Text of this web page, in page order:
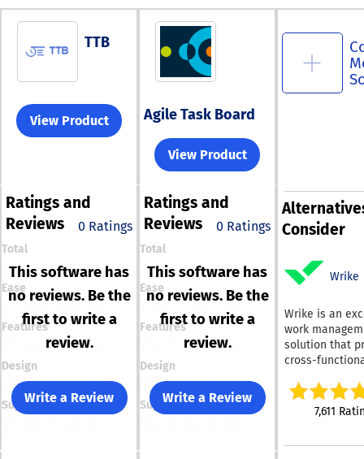
TTB
View Product Agile Task Board
View Product
Ratings and
Reviews
0 Ratings
Total
Ease
Features
Design
Support
This software has
no reviews. Be the
first to write a
review.
Write a Review
Ratings and
Reviews
0 Ratings
Total
Ease
Features
Design
Support
This software has
no reviews. Be the
first to write a
review.
Write a Review
Consider
Wrike
Wrike is an
work
solution that
cross-
insight into
projects. This
7,611